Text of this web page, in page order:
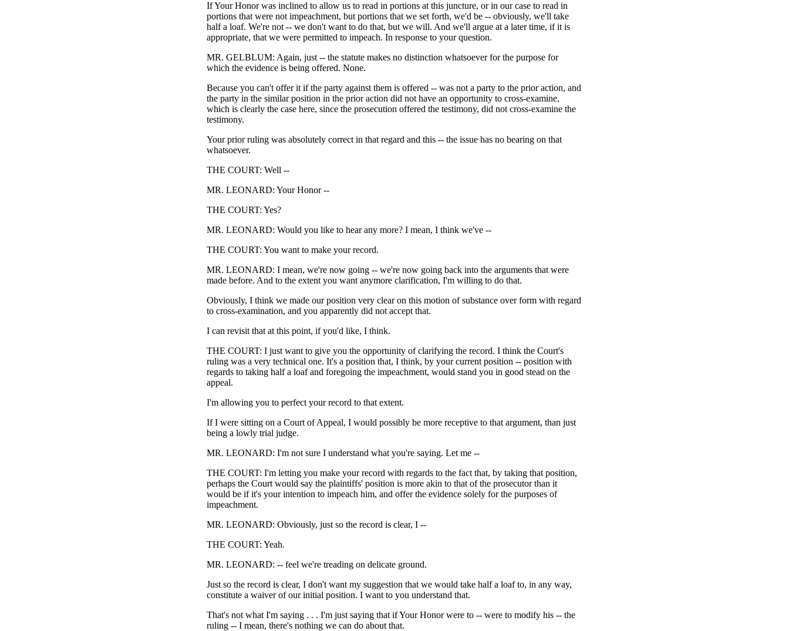
If Your Honor was inclined to allow us to read in portions at this juncture, or in our case to read in
portions that were not impeachment, but portions that we set forth, we'd be -- obviously, we'll take
half a loaf. We're not -- we don't want to do that, but we will. And we'll argue at a later time, if it is
appropriate, that we were permitted to impeach. In response to your question.
MR. GELBLUM: Again, just -- the statute makes no distinction whatsoever for the purpose for
which the evidence is being offered. None.
Because you can't offer it if the party against them is offered -- was not a party to the prior action, and
the party in the similar position in the prior action did not have an opportunity to cross-examine,
which is clearly the case here, since the prosecution offered the testimony, did not cross-examine the
testimony.
Your prior ruling was absolutely correct in that regard and this -- the issue has no bearing on that
whatsoever.
THE COURT: Well --
MR. LEONARD: Your Honor --
THE COURT: Yes?
MR. LEONARD: Would you like to hear any more? I mean, I think we've --
THE COURT: You want to make your record.
MR. LEONARD: I mean, we're now going -- we're now going back into the arguments that were
made before. And to the extent you want anymore clarification, I'm willing to do that.
Obviously, I think we made our position very clear on this motion of substance over form with regard
to cross-examination, and you apparently did not accept that.
I can revisit that at this point, if you'd like, I think.
THE COURT: I just want to give you the opportunity of clarifying the record. I think the Court's
ruling was a very technical one. It's a position that, I think, by your current position -- position with
regards to taking half a loaf and foregoing the impeachment, would stand you in good stead on the
appeal.
I'm allowing you to perfect your record to that extent.
If I were sitting on a Court of Appeal, I would possibly be more receptive to that argument, than just
being a lowly trial judge.
MR. LEONARD: I'm not sure I understand what you're saying. Let me --
THE COURT: I'm letting you make your record with regards to the fact that, by taking that position,
perhaps the Court would say the plaintiffs' position is more akin to that of the prosecutor than it
would be if it's your intention to impeach him, and offer the evidence solely for the purposes of
impeachment.
MR. LEONARD: Obviously, just so the record is clear, I --
THE COURT: Yeah.
MR. LEONARD: -- feel we're treading on delicate ground.
Just so the record is clear, I don't want my suggestion that we would take half a loaf to, in any way,
constitute a waiver of our initial position. I want to you understand that.
That's not what I'm saying . . . I'm just saying that if Your Honor were to -- were to modify his -- the
ruling -- I mean, there's nothing we can do about that.